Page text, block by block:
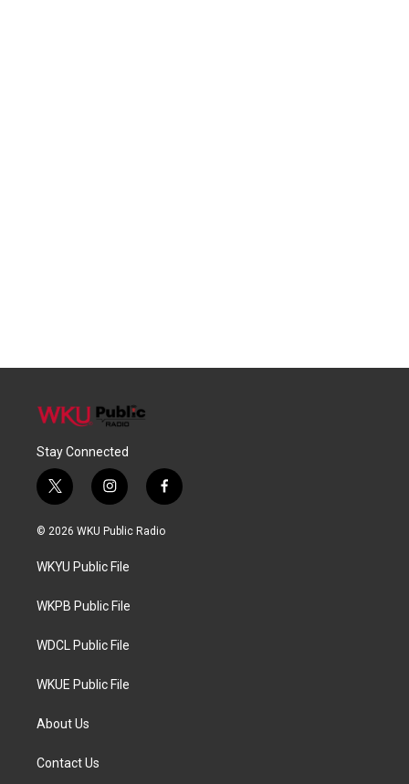
Stay Connected
t
w
i
t
e
i
n
s
a
g
a
f
a
c
© 2026 WKU Public Radio
WKYU Public File
WKPB Public File
WDCL Public File
WKUE Public File
About Us
Contact Us